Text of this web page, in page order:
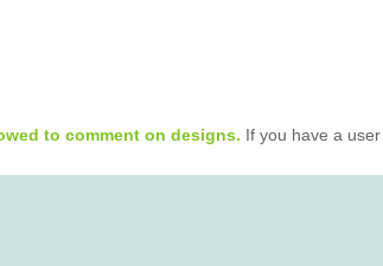
to comment on designs. If you have a